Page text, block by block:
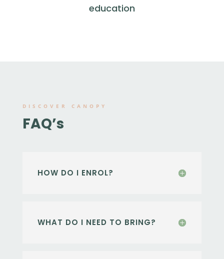
education
DISCOVER CANOPY
FAQ’s
HOW DO I ENROL?
WHAT DO I NEED TO BRING?